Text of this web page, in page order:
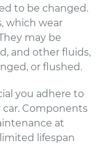
to be changed.
which wear
may be
and other fluids,
or flushed.
you adhere to
Components
at
lifespan